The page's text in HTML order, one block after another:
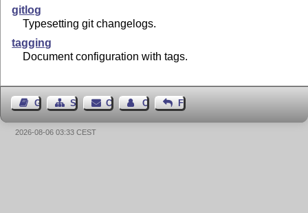
gitlog
Typesetting git changelogs.
tagging
Document configuration with tags.
Guest BookSitemapContact Contact Author
Feedback
2026-08-06 03:33 CEST